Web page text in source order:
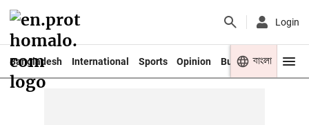
Login
Bangladesh International Sports Opinion Business Youth
বাংলা